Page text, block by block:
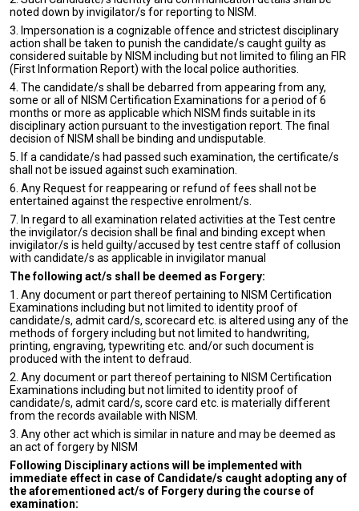
noted down by invigilator/s for reporting to NISM.
3. Impersonation is a cognizable offence and strictest disciplinary
action shall be taken to punish the candidate/s caught guilty as
considered suitable by NISM including but not limited to filing an FIR
(First Information Report) with the local police authorities.
4. The candidate/s shall be debarred from appearing from any,
some or all of NISM Certification Examinations for a period of 6
months or more as applicable which NISM finds suitable in its
disciplinary action pursuant to the investigation report. The final
decision of NISM shall be binding and undisputable.
5. If a candidate/s had passed such examination, the certificate/s
shall not be issued against such examination.
6. Any Request for reappearing or refund of fees shall not be
entertained against the respective enrolment/s.
7. In regard to all examination related activities at the Test centre
the invigilator/s decision shall be final and binding except when
invigilator/s is held guilty/accused by test centre staff of collusion
with candidate/s as applicable in invigilator manual
The following act/s shall be deemed as Forgery:
1. Any document or part thereof pertaining to NISM Certification
Examinations including but not limited to identity proof of
candidate/s, admit card/s, scorecard etc. is altered using any of the
methods of forgery including but not limited to handwriting,
printing, engraving, typewriting etc. and/or such document is
produced with the intent to defraud.
2. Any document or part thereof pertaining to NISM Certification
Examinations including but not limited to identity proof of
candidate/s, admit card/s, score card etc. is materially different
from the records available with NISM.
3. Any other act which is similar in nature and may be deemed as
an act of forgery by NISM
Following Disciplinary actions will be implemented with
immediate effect in case of Candidate/s caught adopting any of
the aforementioned act/s of Forgery during the course of
examination: